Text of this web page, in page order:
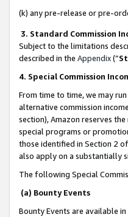
(k) any pre-release or pre-
3. Standard Commission
Subject to the limitations
described in the Appendix(”
4. Special Commission
From time to time, we may
alternative commission
section), Amazon reserves
special programs or
those identified in Section 2
also apply on a substantially
The following Special
(a) Bounty Events
Bounty Events are available